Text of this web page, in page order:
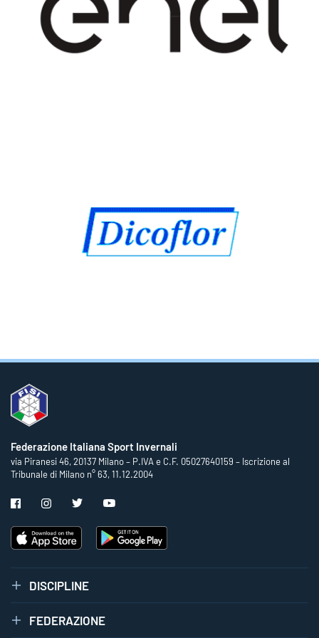
Federazione Italiana Sport Invernali
via Piranesi 46, 20137 Milano – P.IVA e C.F. 05027640159 – Iscrizione al
Tribunale di Milano n° 63, 11.12.2004
DISCIPLINE
FEDERAZIONE